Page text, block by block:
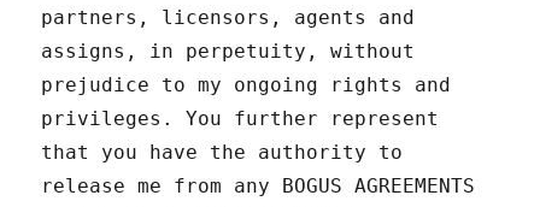
partners, licensors, agents and
assigns, in perpetuity, without
prejudice to my ongoing rights and
privileges. You further represent
that you have the authority to
release me from any BOGUS AGREEMENTS